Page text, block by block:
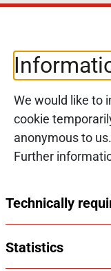
We would like to
cookie
anonymous to us.
Further
Technically
Statistics
to our
SUBSCRIBE NOW